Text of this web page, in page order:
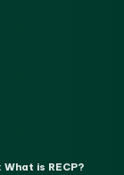
is RECP?